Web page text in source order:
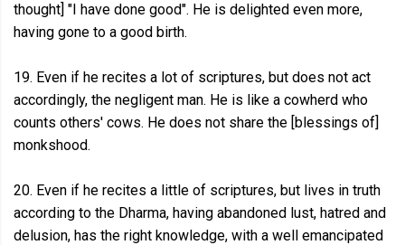
thought] "I have done good". He is delighted even more,
having gone to a good birth.
19. Even if he recites a lot of scriptures, but does not act
accordingly, the negligent man. He is like a cowherd who
counts others' cows. He does not share the [blessings of]
monkshood.
20. Even if he recites a little of scriptures, but lives in truth
according to the Dharma, having abandoned lust, hatred and
delusion, has the right knowledge, with a well emancipated